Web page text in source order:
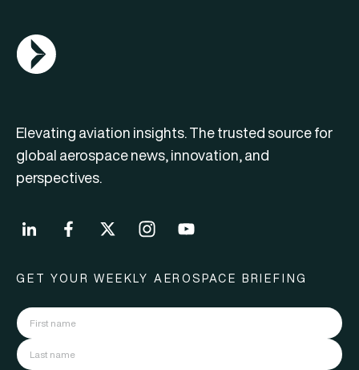
AGN Logo
Elevating aviation insights. The trusted source for
global aerospace news, innovation, and
perspectives.
GET YOUR WEEKLY AEROSPACE BRIEFING